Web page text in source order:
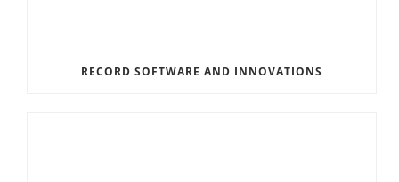
RECORD SOFTWARE AND INNOVATIONS